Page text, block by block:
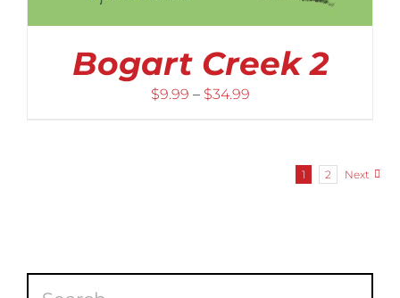
Bogart Creek 2
$9.99 – $34.99Price
1 2 Next